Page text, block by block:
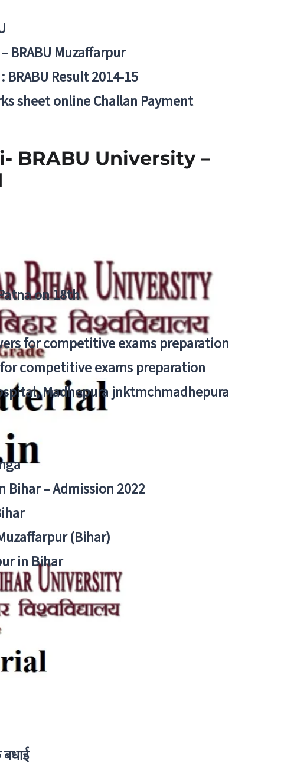
BRABU Muzaffarpur
Result 2014-15
sheet online Challan Payment
on 18th
for competitive exams preparation
competitive exams preparation
Madhepura jnktmchmadhepura
Bihar – Admission 2022
(Bihar)
in Bihar
BRABU University –